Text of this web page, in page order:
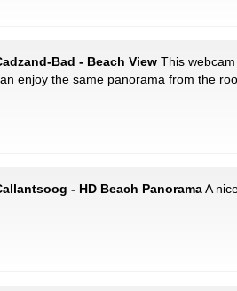
Bad - Beach View This
enjoy the same panorama from the
- HD Beach PanoramaA